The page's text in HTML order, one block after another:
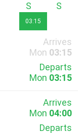
Saturday
03:15
Arrives
Mon 03:15
Departs
Mon 03:15
Arrives
Mon 04:00
Departs